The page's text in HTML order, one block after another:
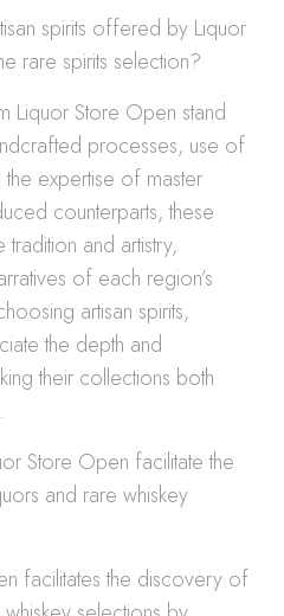
spirits offered by Liquor
rare spirits selection?
Liquor Store Open stand
processes, use of
expertise of master
counterparts, these
tradition and artistry,
of each region’s
artisan spirits,
the depth and
their collections both
Store Open facilitate the
and rare whiskey
facilitates the discovery of